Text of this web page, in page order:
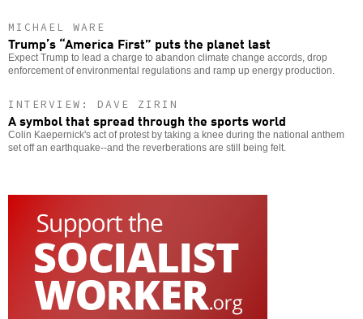
MICHAEL WARE
Trump’s “America First” puts the planet last
Expect Trump to lead a charge to abandon climate change accords, drop
enforcement of environmental regulations and ramp up energy production.
INTERVIEW: DAVE ZIRIN
A symbol that spread through the sports world
Colin Kaepernick's act of protest by taking a knee during the national anthem
set off an earthquake--and the reverberations are still being felt.